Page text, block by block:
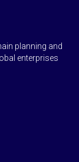
planning and
enterprises